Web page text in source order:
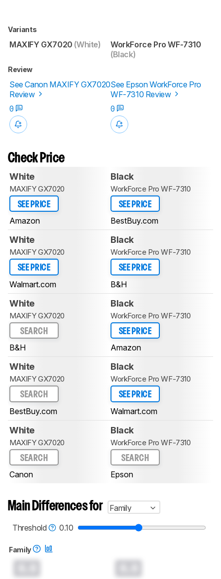
Variants
MAXIFY GX7020 (White)
WorkForce Pro WF-7310
(Black)
Review
See Canon MAXIFY GX7020
Review
See Epson WorkForce Pro
WF-7310 Review
0
0
Check Price
White
MAXIFY GX7020
SEE PRICE
Amazon
Black
WorkForce Pro WF-7310
SEE PRICE
BestBuy.com
White
MAXIFY GX7020
SEE PRICE
Walmart.com
Black
WorkForce Pro WF-7310
SEE PRICE
B&H
White
MAXIFY GX7020
SEARCH
B&H
Black
WorkForce Pro WF-7310
SEE PRICE
Amazon
White
MAXIFY GX7020
SEARCH
BestBuy.com
Black
WorkForce Pro WF-7310
SEE PRICE
Walmart.com
White
MAXIFY GX7020
SEARCH
Canon
Black
WorkForce Pro WF-7310
SEARCH
Epson
Main Differences for
Family
Threshold
0.10
Family